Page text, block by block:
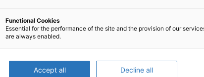
Functional Cookies
Essential for the performance of the site and the provision of our
are always enabled.
Accept all Decline all